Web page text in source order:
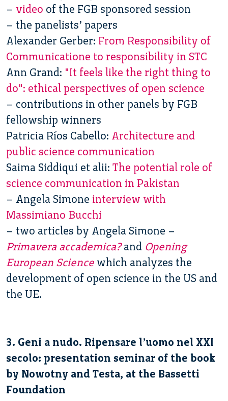
– video of the FGB sponsored session
– the panelists’ papers
Alexander Gerber: From Responsibility of
Communicatione to responsibility in STC
Ann Grand: "It feels like the right thing to
do": ethical perspectives of open science
– contributions in other panels by FGB
fellowship winners
Patricia Ríos Cabello: Architecture and
public science communication
Saima Siddiqui et alii: The potential role of
science communication in Pakistan
– Angela Simone interview with
Massimiano Bucchi
– two articles by Angela Simone –
Primavera accademica?and Opening
European Science which analyzes the
development of open science in the US and
the UE.
3. Geni a nudo. Ripensare l’uomo nel XXI
secolo: presentation seminar of the book
by Nowotny and Testa, at the Bassetti
Foundation